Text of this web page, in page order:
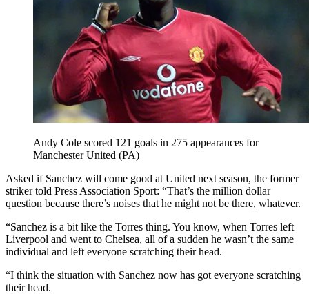
Andy Cole scored 121 goals in 275 appearances for
Manchester United (PA)
Asked if Sanchez will come good at United next season, the former
striker told Press Association Sport: “That’s the million dollar
question because there’s noises that he might not be there, whatever.
“Sanchez is a bit like the Torres thing. You know, when Torres left
Liverpool and went to Chelsea, all of a sudden he wasn’t the same
individual and left everyone scratching their head.
“I think the situation with Sanchez now has got everyone scratching
their head.